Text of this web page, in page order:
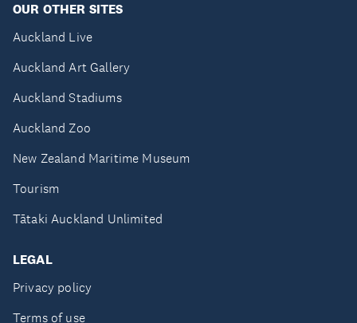
OUR OTHER SITES
Auckland Live
Auckland Art Gallery
Auckland Stadiums
Auckland Zoo
New Zealand Maritime Museum
Tourism
Tātaki Auckland Unlimited
LEGAL
Privacy policy
Terms of use